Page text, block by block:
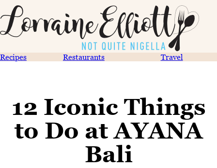
Recipes Restaurants Travel
12 Iconic Things
to Do at AYANA
Bali